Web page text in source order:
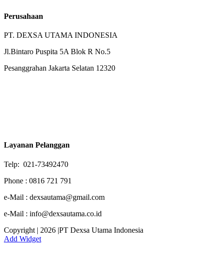
Perusahaan
PT. DEXSA UTAMA INDONESIA
Jl.Bintaro Puspita 5A Blok R No.5
Pesanggrahan Jakarta Selatan 12320
Layanan Pelanggan
Telp: 021-73492470
Phone : 0816 721 791
e-Mail : dexsautama@gmail.com
e-Mail : info@dexsautama.co.id
Copyright | 2026 |PT Dexsa Utama Indonesia
Add Widget